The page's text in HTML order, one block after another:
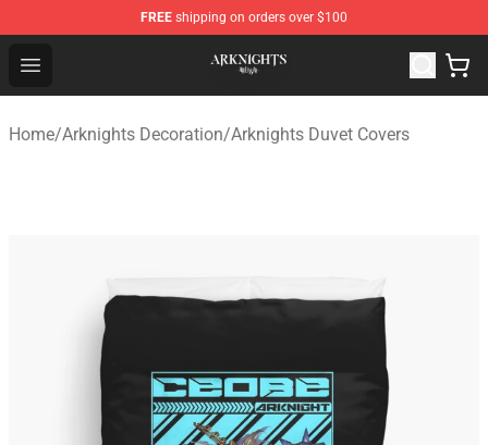
FREE shipping on orders over $100
Open menu
Arknights Shop - Official Arknights Merchandise Store
Home/Arknights Decoration/Arknights Duvet Covers